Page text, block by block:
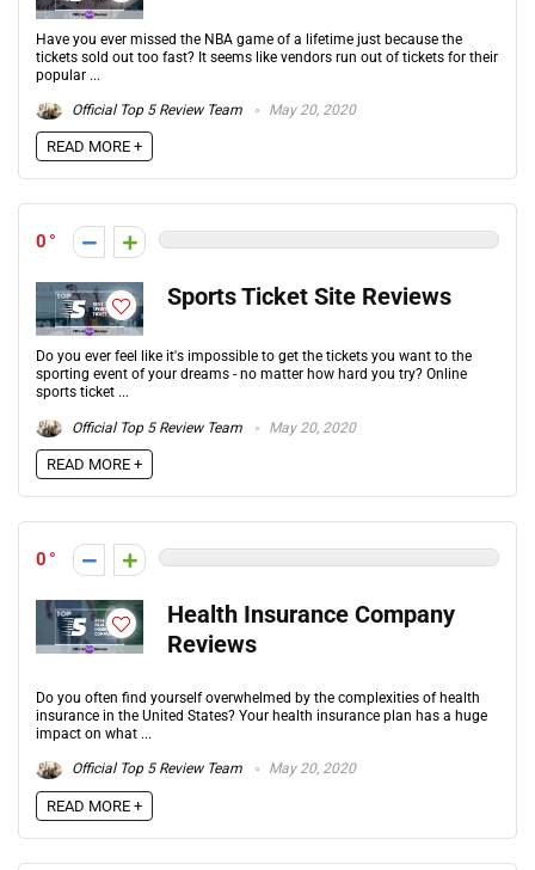
Have you ever missed the NBA game of a lifetime just because the
tickets sold out too fast? It seems like vendors run out of tickets for their
popular ...
Official Top 5 Review Team May 20, 2020
READ MORE +
0
Sports Ticket Site Reviews
Do you ever feel like it's impossible to get the tickets you want to the
sporting event of your dreams - no matter how hard you try? Online
sports ticket ...
Official Top 5 Review Team May 20, 2020
READ MORE +
0
Health Insurance Company
Reviews
Do you often find yourself overwhelmed by the complexities of health
insurance in the United States? Your health insurance plan has a huge
impact on what ...
Official Top 5 Review Team May 20, 2020
READ MORE +